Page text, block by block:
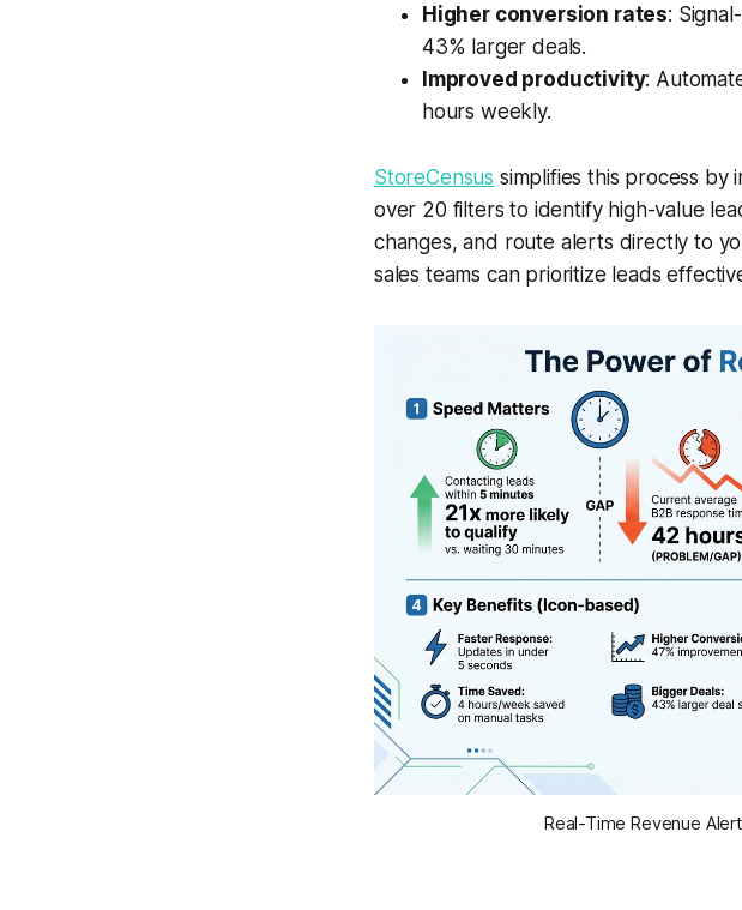
Higher conversion rates:
43% larger deals.
Improved productivity:
hours weekly.
StoreCensus simplifies this process by
over 20 filters to identify high-value
changes, and route alerts directly to
sales teams can prioritize leads
Real-Time Revenue